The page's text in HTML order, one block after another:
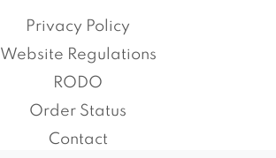
Privacy Policy
Website Regulations
RODO
Order Status
Contact